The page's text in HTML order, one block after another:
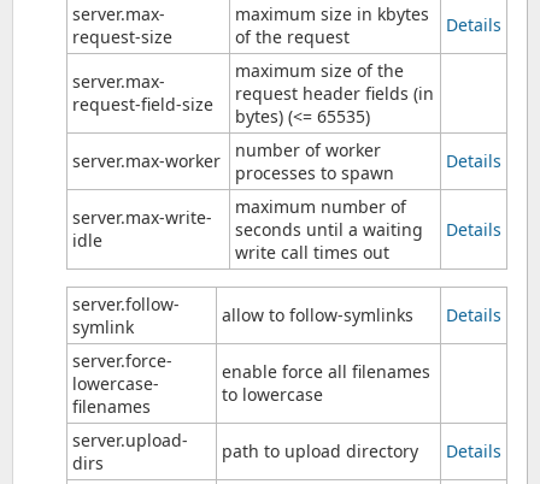
server.max-
request-size
maximum size in kbytes
of the request
Details
server.max-
request-field-size
maximum size of the
request header fields (in
bytes) (<= 65535)
server.max-worker
number of worker
processes to spawn
Details
server.max-write-
idle
maximum number of
seconds until a waiting
write call times out
Details
server.follow-
symlink
allow to follow-symlinks
Details
server.force-
lowercase-
filenames
enable force all filenames
to lowercase
server.upload-
dirs
path to upload directory Details